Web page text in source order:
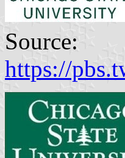
Source:
https://